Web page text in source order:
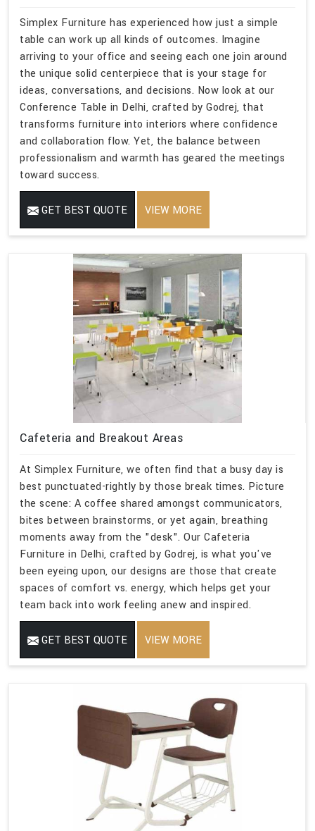
Simplex Furniture has experienced how just a simple
table can work up all kinds of outcomes. Imagine
arriving to your office and seeing each one join around
the unique solid centerpiece that is your stage for
ideas, conversations, and decisions. Now look at our
Conference Table in Delhi, crafted by Godrej, that
transforms furniture into interiors where confidence
and collaboration flow. Yet, the balance between
professionalism and warmth has geared the meetings
toward success.
GET BEST QUOTE VIEW MORE
Cafeteria and Breakout Areas
At Simplex Furniture, we often find that a busy day is
best punctuated-rightly by those break times. Picture
the scene: A coffee shared amongst communicators,
bites between brainstorms, or yet again, breathing
moments away from the "desk". Our Cafeteria
Furniture in Delhi, crafted by Godrej, is what you've
been eyeing upon, our designs are those that create
spaces of comfort vs. energy, which helps get your
team back into work feeling anew and inspired.
GET BEST QUOTE VIEW MORE